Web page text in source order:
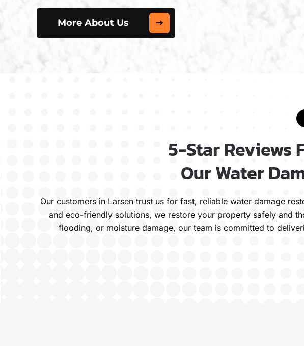
More About Us
5-Star Reviews
Our Water
Our customers in Larsen trust us for fast, reliable water damage
and eco-friendly solutions, we restore your property safely and
flooding, or moisture damage, our team is committed to